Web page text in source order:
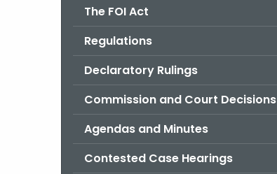
The FOI Act
Regulations
Declaratory Rulings
Commission and Court Decisions
Agendas and Minutes
Contested Case Hearings